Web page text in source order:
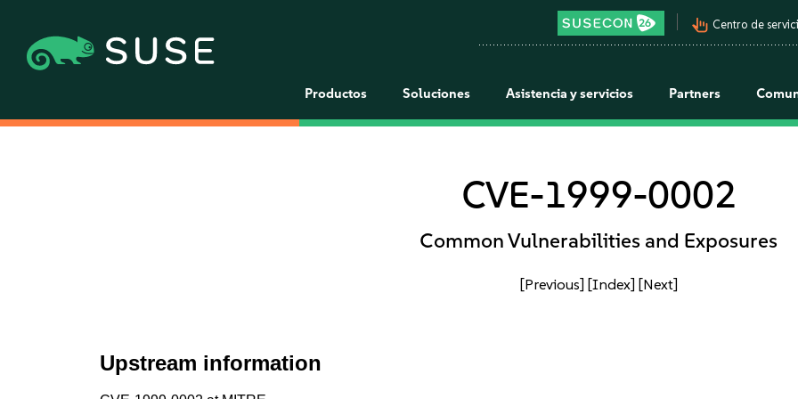
pan_tool_alt Centro de
Productos Soluciones Asistencia y servicios Partners
CVE-1999-0002
Common Vulnerabilities and Exposures
[Previous] [Index] [Next]
Upstream information